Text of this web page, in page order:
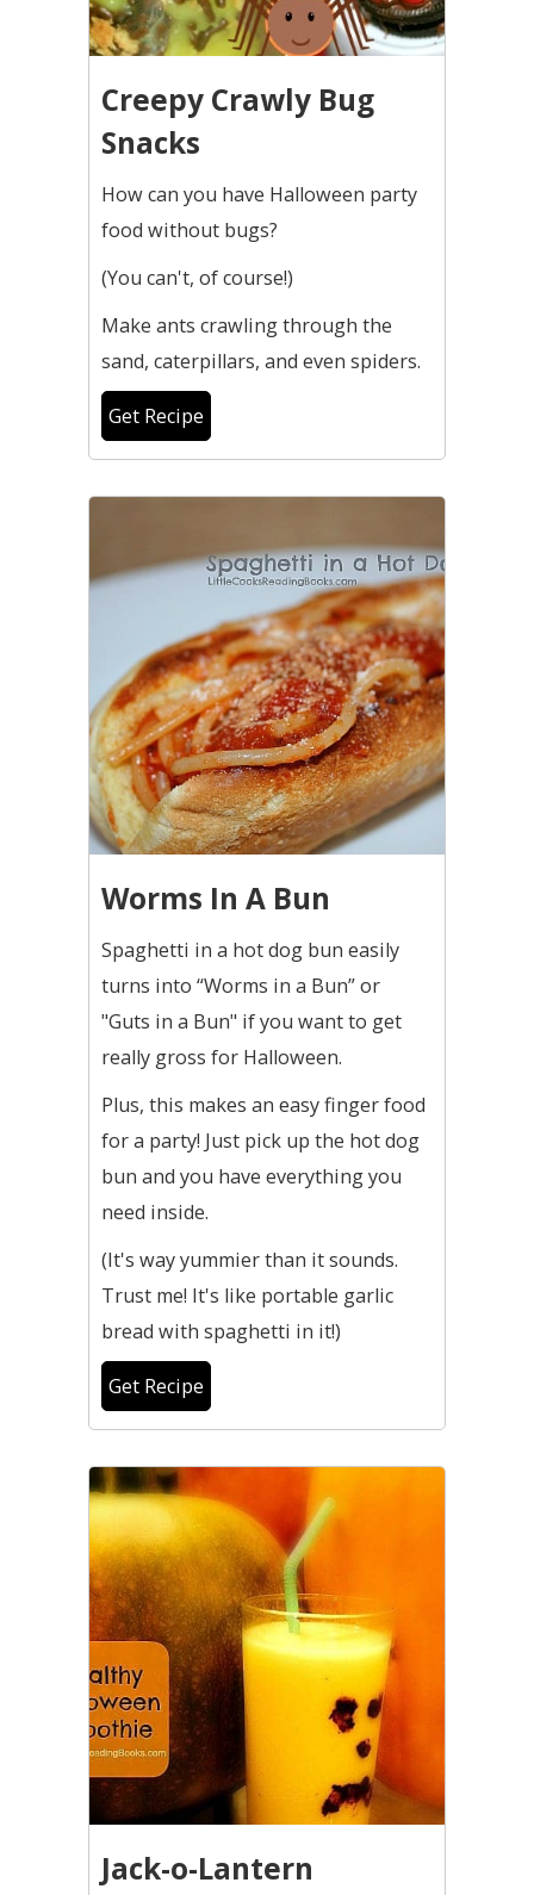
Creepy Crawly Bug
Snacks
How can you have Halloween party
food without bugs?
(You can't, of course!)
Make ants crawling through the
sand, caterpillars, and even spiders.
Get Recipe
Worms In A Bun
Spaghetti in a hot dog bun easily
turns into “Worms in a Bun” or
"Guts in a Bun" if you want to get
really gross for Halloween.
Plus, this makes an easy finger food
for a party! Just pick up the hot dog
bun and you have everything you
need inside.
(It's way yummier than it sounds.
Trust me! It's like portable garlic
bread with spaghetti in it!)
Get Recipe
Jack-o-Lantern